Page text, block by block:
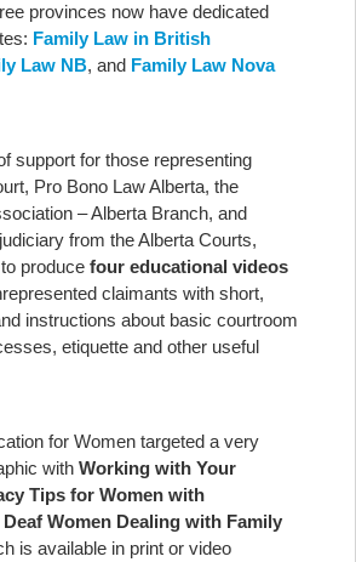
provinces now have dedicated
Family Law in British
Law NB, and Family Law Nova
support for those representing
Pro Bono Law Alberta, the
– Alberta Branch, and
from the Alberta Courts,
produce four educational videos
claimants with short,
instructions about basic courtroom
etiquette and other useful
for Women targeted a very
with Working with Your
Tips for Women with
Women Dealing with Family
is available in print or video